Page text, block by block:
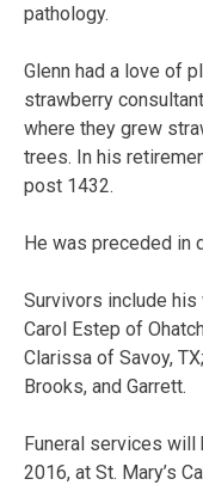
pathology.
Glenn had a love of
strawberry
where they grew
trees. In his
post 1432.
He was preceded in
Survivors include
Carol Estep of
Clarissa of Savoy,
Brooks, and Garrett.
Funeral services will
2016, at St. Mary’s